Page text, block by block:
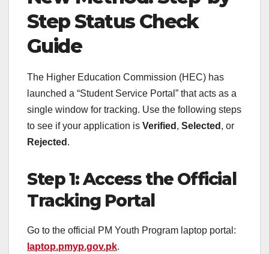
Step Status Check
Guide
The Higher Education Commission (HEC) has
launched a “Student Service Portal” that acts as a
single window for tracking. Use the following steps
to see if your application is Verified , Selected , or
Rejected .
Step 1: Access the Official
Tracking Portal
Go to the official PM Youth Program laptop portal:
laptop.pmyp.gov.pk.